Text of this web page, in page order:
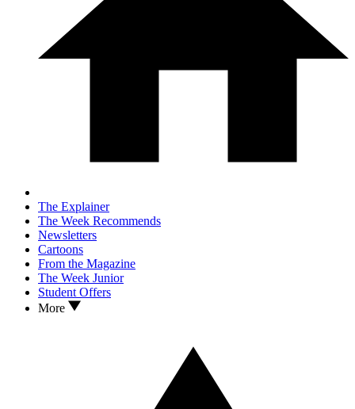
The Explainer
The Week Recommends
Newsletters
Cartoons
From the Magazine
The Week Junior
Student Offers
More